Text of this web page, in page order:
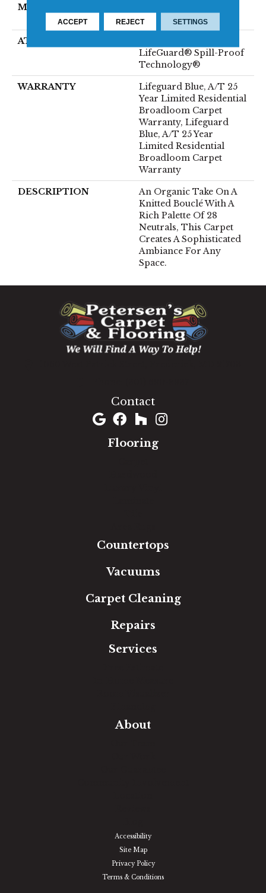
MATERIAL
Performance Nylon
ATTACHED PAD
LifeGuard® Spill-Proof
Technology®
WARRANTY
Lifeguard Blue, A/T 25
Year Limited Residential
Broadloom Carpet
Warranty, Lifeguard
Blue, A/T 25 Year
Limited Residential
Broadloom Carpet
Warranty
DESCRIPTION
An Organic Take On A
Knitted Bouclé With A
Rich Palette Of 28
Neutrals, This Carpet
Creates A Sophisticated
Ambiance For Any
Space.
Contact
Flooring
Countertops
Vacuums
Carpet Cleaning
Repairs
Services
About
Accessibility
Site Map
Privacy Policy
Terms & Conditions
ACCEPT REJECT SETTINGS